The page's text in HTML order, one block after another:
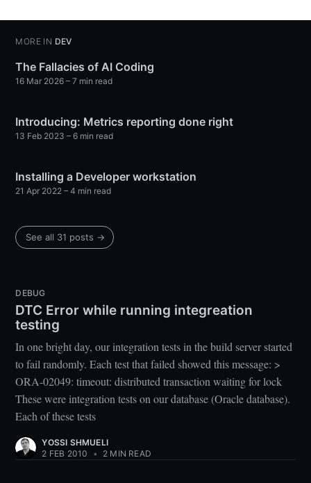
MORE IN DEV
The Fallacies of AI Coding
16 Mar 2026 – 7 min read
Introducing: Metrics reporting done right
13 Feb 2023 – 6 min read
Installing a Developer workstation
21 Apr 2022 – 4 min read
See all 31 posts →
DEBUG
DTC Error while running integreation
testing
In one bright day, our integration tests in the build server started
to fail randomly. Each test that failed showed this message: >
ORA-02049: timeout: distributed transaction waiting for lock
These were integration tests on our database (Oracle database).
Each of these tests
YOSSI SHMUELI
2 FEB 2010
• 2 MIN READ